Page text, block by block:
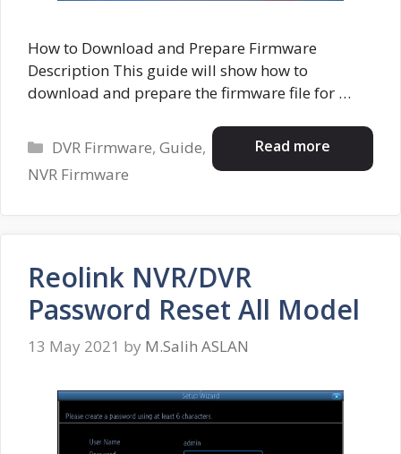
How to Download and Prepare Firmware
Description This guide will show how to
download and prepare the firmware file for …
Read more
Categories
DVR Firmware,Guide,
NVR Firmware
Reolink NVR/DVR
Password Reset All Model
13 May 2021 by M.Salih ASLAN